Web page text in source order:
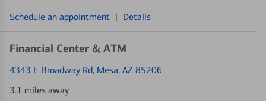
Schedule an appointment | Details
Financial Center & ATM
4343 E Broadway Rd, Mesa, AZ 85206
3.1 miles away